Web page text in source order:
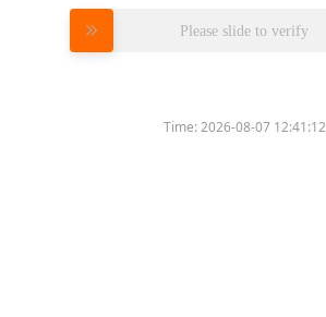
Please slide to verify
Time:2026-08-07 12:41:12